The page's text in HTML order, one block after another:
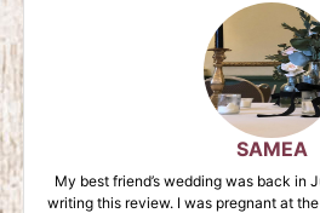
SAMEA
My best friend’s wedding was back in
writing this review. I was pregnant at